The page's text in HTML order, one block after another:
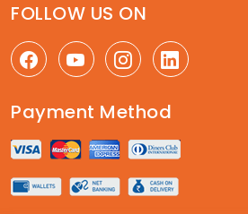
FOLLOW US ON
Payment Method